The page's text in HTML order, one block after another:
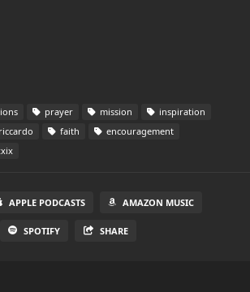
prayer mission
inspiration
faith
encouragement
APPLE PODCASTS AMAZON MUSIC
SPOTIFY SHARE